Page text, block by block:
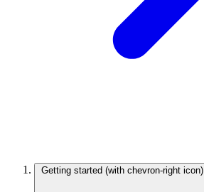
Getting started (with chevron-right icon)